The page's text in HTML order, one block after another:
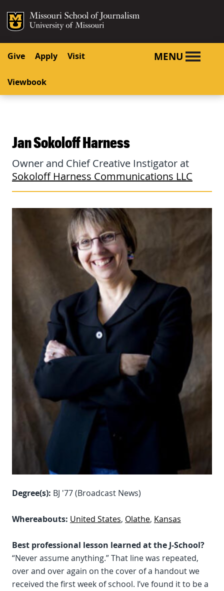
SKIP TO CONTENT
SKIP TO NAVIGATION
Mizzou Logo
Give Apply Visit
Viewbook
MENU
Jan Sokoloff Harness
Owner and Chief Creative Instigator at
Sokoloff Harness Communications LLC
Degree(s): BJ '77 (Broadcast News)
Whereabouts: United States, Olathe, Kansas
Best professional lesson learned at the J-School?
“Never assume anything.” That line was repeated,
over and over again on the cover of a handout we
received the first week of school. I’ve found it to be a